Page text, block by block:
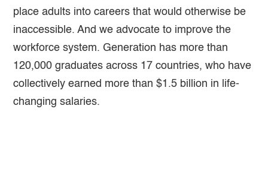
place adults into careers that would otherwise be
inaccessible. And we advocate to improve the
workforce system. Generation has more than
120,000 graduates across 17 countries, who have
collectively earned more than $1.5 billion in life-
changing salaries.